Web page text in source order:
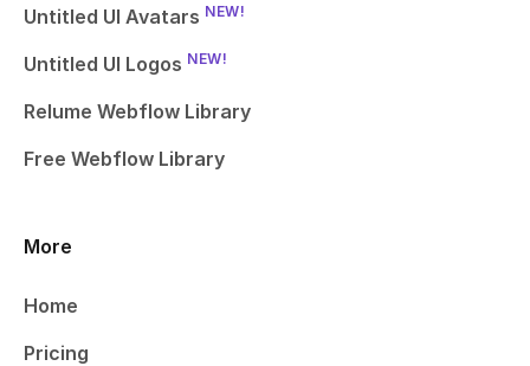
Untitled UI Avatars NEW!
Untitled UI Logos NEW!
Relume Webflow Library
Free Webflow Library
More
Home
Pricing